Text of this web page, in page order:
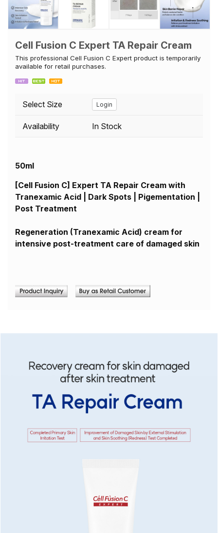
Cell Fusion C Expert TA Repair Cream
This professional Cell Fusion C Expert product is temporarily
available for retail purchases.
Select Size Login
Availability In Stock
50ml
[Cell Fusion C] Expert TA Repair Cream with
Tranexamic Acid | Dark Spots | Pigementation |
Post Treatment
Regeneration (Tranexamic Acid) cream for
intensive post-treatment care of damaged skin